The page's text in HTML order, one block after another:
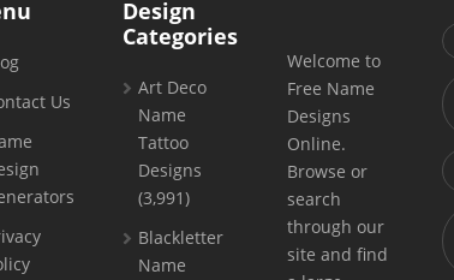
Us
Design
Categories
Art Deco
Name
Tattoo
Designs
(3,991)
Blackletter
Name
Welcome to
Free Name
Designs
Online.
Browse or
search
through our
site and find